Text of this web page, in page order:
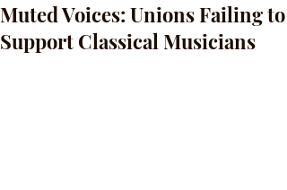
Muted Voices: Unions Failing to
Support Classical Musicians